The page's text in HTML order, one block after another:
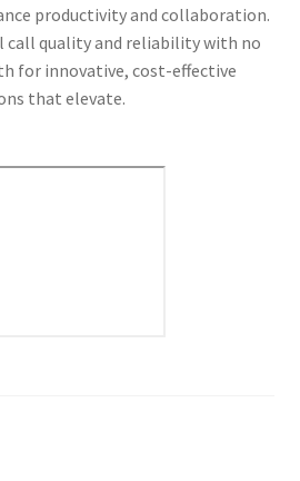
productivity and collaboration.
call quality and reliability with no
for innovative, cost-effective
that elevate.